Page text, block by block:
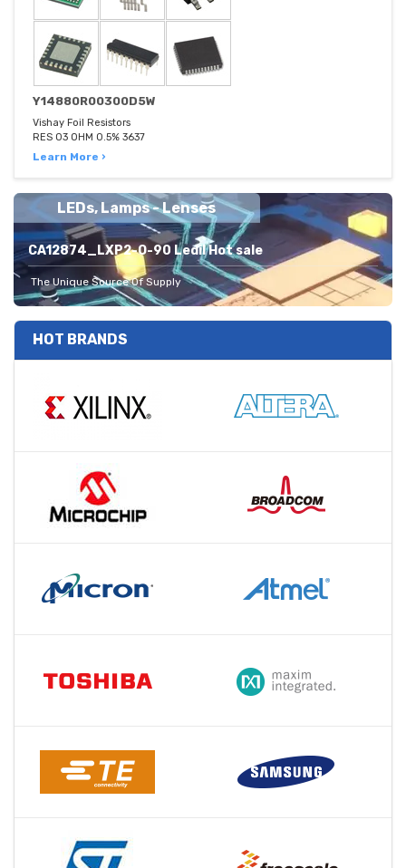
Y14880R00300D5W
Vishay Foil Resistors
RES 03 OHM 0.5% 3637
Learn More ›
LEDs, Lamps - Lenses
CA12874_LXP2-O-90 Ledil Hot sale
The Unique Source Of Supply
HOT BRANDS